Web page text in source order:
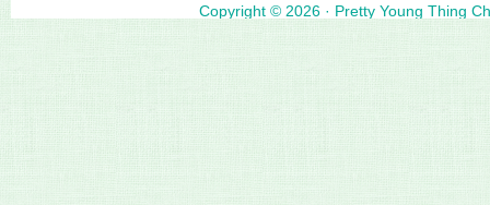
Copyright © 2026 · Pretty Young Thing